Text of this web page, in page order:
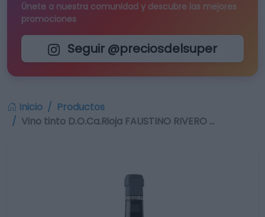
Únete a nuestra comunidad y descubre las mejores
promociones
Seguir @preciosdelsuper
Inicio
Productos
Vino tinto D.O.Ca.Rioja FAUSTINO RIVERO …